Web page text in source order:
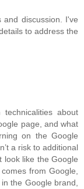
discussion. I've
to address the
about
page, and what
on the Google
a risk to additional
look like the Google
from Google,
the Google brand,